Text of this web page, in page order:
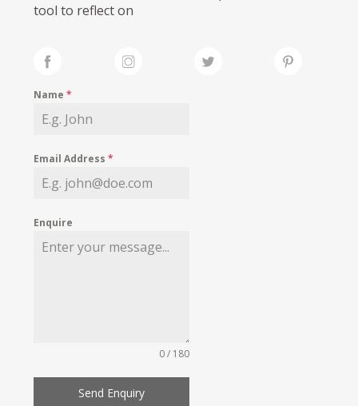
tool to reflect on
Name*
Email Address*
Enquire
0 / 180
Send Enquiry